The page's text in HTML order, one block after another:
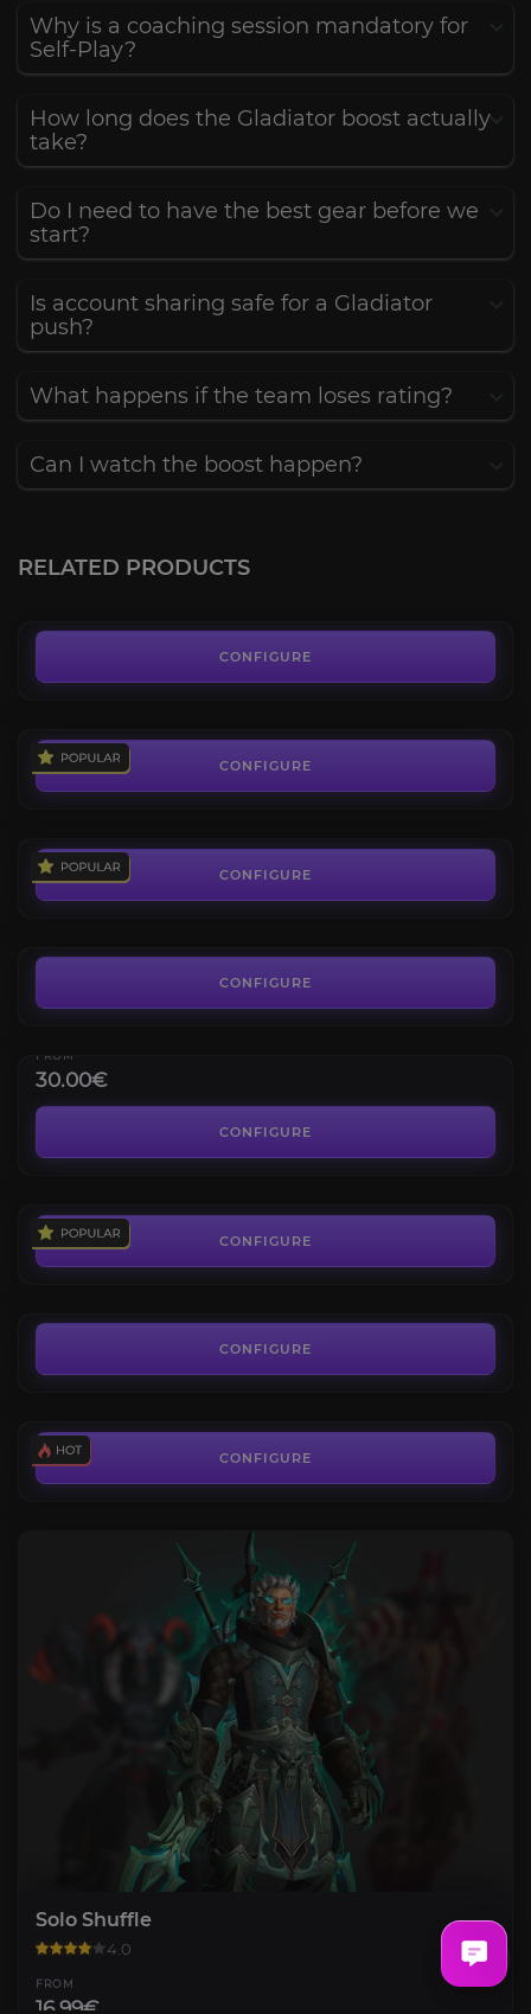
Why is a coaching session mandatory for
Self-Play?
How long does the Gladiator boost actually
take?
Do I need to have the best gear before we
start?
Is account sharing safe for a Gladiator
push?
What happens if the team loses rating?
Can I watch the boost happen?
RELATED PRODUCTS
CONFIGURE
3v3 Arena Rating Pilot
CONFIGURE
4.5
CONFIGURE
4.3
CONFIGURE
Elite PvP Set
FROM
30.00€
CONFIGURE
CONFIGURE
4.8
CONFIGURE
3v3 Arena Rating Selfplay
CONFIGURE
Solo Shuffle
4.0
FROM
16.99€